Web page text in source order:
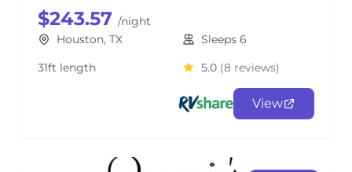
$243.57 /night
Houston, TX
Sleeps 6
31ft length
5.0 (8 reviews)
View